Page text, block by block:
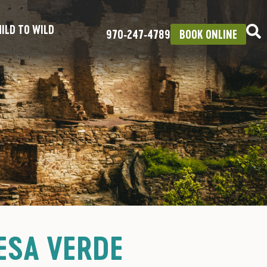
TO WILD 970‑247‑4789 BOOK ONLINE
VERDE